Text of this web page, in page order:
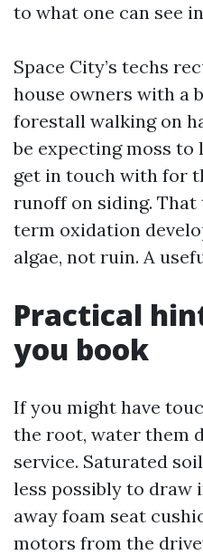
to what one can see
Space City’s techs
house owners with a
forestall walking on
be expecting moss to
get in touch with for
runoff on siding.
term oxidation
algae, not ruin. A
Practical
you book
If you might have
the root, water them
service. Saturated
less possibly to draw
away foam seat
motors from the